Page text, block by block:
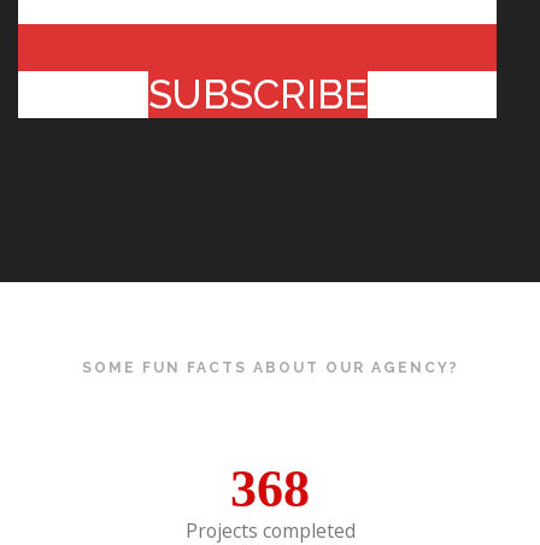
SUBSCRIBE
SOME FUN FACTS ABOUT OUR AGENCY?
368
Projects completed